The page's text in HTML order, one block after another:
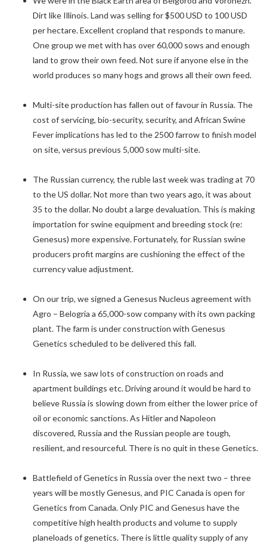
Dirt like Illinois. Land was selling for $500 USD to 100 USD
per hectare. Excellent cropland that responds to manure.
One group we met with has over 60,000 sows and enough
land to grow their own feed. Not sure if anyone else in the
world produces so many hogs and grows all their own feed.
Multi-site production has fallen out of favour in Russia. The
cost of servicing, bio-security, security, and African Swine
Fever implications has led to the 2500 farrow to finish model
on site, versus previous 5,000 sow multi-site.
The Russian currency, the ruble last week was trading at 70
to the US dollar. Not more than two years ago, it was about
35 to the dollar. No doubt a large devaluation. This is making
importation for swine equipment and breeding stock (re:
Genesus) more expensive. Fortunately, for Russian swine
producers profit margins are cushioning the effect of the
currency value adjustment.
On our trip, we signed a Genesus Nucleus agreement with
Agro – Belogria a 65,000-sow company with its own packing
plant. The farm is under construction with Genesus
Genetics scheduled to be delivered this fall.
In Russia, we saw lots of construction on roads and
apartment buildings etc. Driving around it would be hard to
believe Russia is slowing down from either the lower price of
oil or economic sanctions. As Hitler and Napoleon
discovered, Russia and the Russian people are tough,
resilient, and resourceful. There is no quit in these Genetics.
Battlefield of Genetics in Russia over the next two – three
years will be mostly Genesus, and PIC Canada is open for
Genetics from Canada. Only PIC and Genesus have the
competitive high health products and volume to supply
planeloads of genetics. There is little quality supply of any